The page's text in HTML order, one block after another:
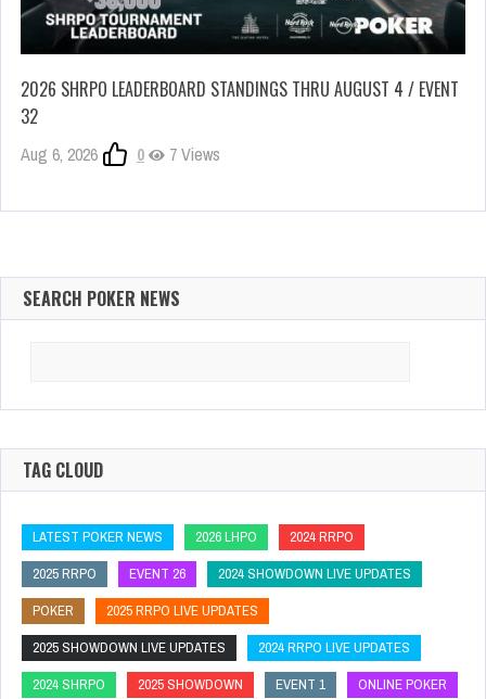
2026 SHRPO LEADERBOARD STANDINGS THRU AUGUST 4 / EVENT
32
Aug 6, 2026 0 7 Views
SEARCH POKER NEWS
TAG CLOUD
LATEST POKER NEWS 2026 LHPO
2024 RRPO
2025 RRPO
EVENT 26
2024 SHOWDOWN LIVE UPDATES
POKER
2025 RRPO LIVE UPDATES
2025 SHOWDOWN LIVE UPDATES
2024 RRPO LIVE UPDATES
2024 SHRPO
2025 SHOWDOWN EVENT 1
ONLINE POKER